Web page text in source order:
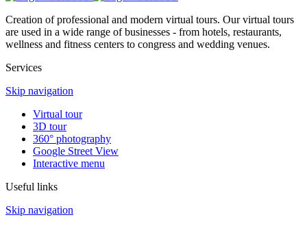
Creation of professional and modern virtual tours. Our virtual tours
are used in a wide range of businesses - from hotels, restaurants,
wellness and fitness centers to congress and wedding venues.
Services
Skip navigation
Virtual tour
3D tour
360° photography
Google Street View
Interactive menu
Useful links
Skip navigation